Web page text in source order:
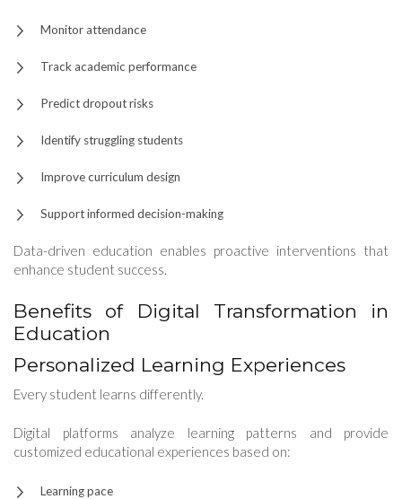
Monitor attendance
Track academic performance
Predict dropout risks
Identify struggling students
Improve curriculum design
Support informed decision-making
Data-driven education enables proactive interventions that
enhance student success.
Benefits of Digital Transformation in
Education
Personalized Learning Experiences
Every student learns differently.
Digital platforms analyze learning patterns and provide
customized educational experiences based on:
Learning pace